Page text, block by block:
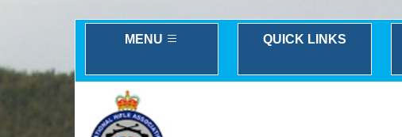
MENU QUICK LINKS